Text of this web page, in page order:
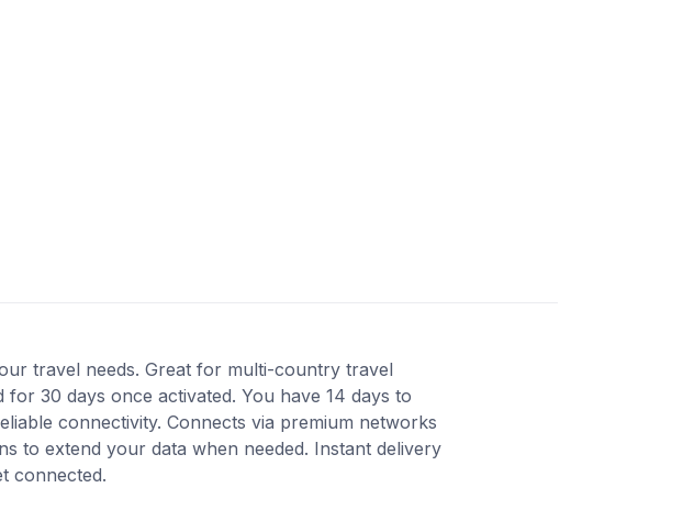
travel needs. Great for multi-country travel
30 days once activated. You have 14 days to
connectivity. Connects via premium networks
to extend your data when needed. Instant delivery
connected.